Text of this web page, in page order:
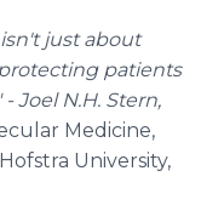
just about
patients
Joel N.H. Stern,
Medicine,
University,